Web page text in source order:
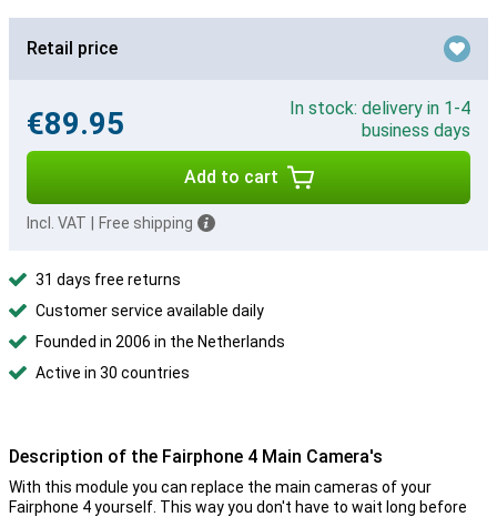
Retail price
€89.95
In stock: delivery in 1-4
business days
Add to cart
Incl. VAT Free shipping
31 days free returns
Customer service available daily
Founded in 2006 in the Netherlands
Active in 30 countries
Description of the Fairphone 4 Main Camera's
With this module you can replace the main cameras of your
Fairphone 4 yourself. This way you don't have to wait long before